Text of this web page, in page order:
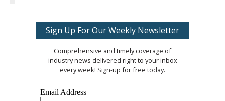
Sign Up For Our Weekly Newsletter
Comprehensive and timely coverage of
industry news delivered right to your inbox
every week! Sign-up for free today.